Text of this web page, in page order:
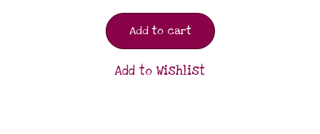
Add to cart
Add to Wishlist